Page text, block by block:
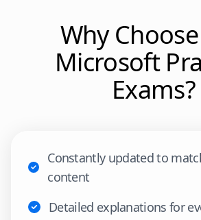
Why
Microsoft
Exams?
Constantly updated to
content
Detailed explanations for